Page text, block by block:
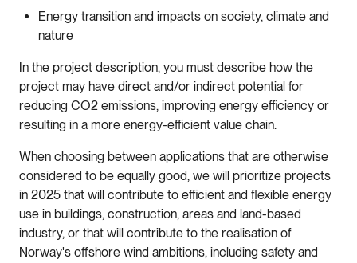
Energy transition and impacts on society, climate and
nature
In the project description, you must describe how the
project may have direct and/or indirect potential for
reducing CO2 emissions, improving energy efficiency or
resulting in a more energy-efficient value chain.
When choosing between applications that are otherwise
considered to be equally good, we will prioritize projects
in 2025 that will contribute to efficient and flexible energy
use in buildings, construction, areas and land-based
industry, or that will contribute to the realisation of
Norway's offshore wind ambitions, including safety and